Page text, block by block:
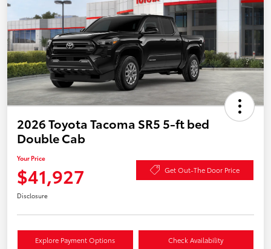
2026 Toyota Tacoma SR5 5-ft bed
Double Cab
Your Price
$41,927 Get Out-The Door Price
Disclosure
Explore Payment Options Check Availability